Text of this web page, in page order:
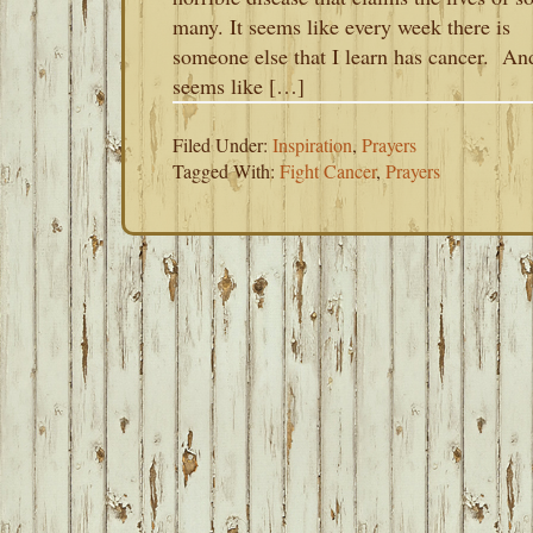
many. It seems like every week there is
someone else that I learn has cancer.
seems like […]
Filed Under: Inspiration, Prayers
Tagged With: Fight Cancer, Prayers